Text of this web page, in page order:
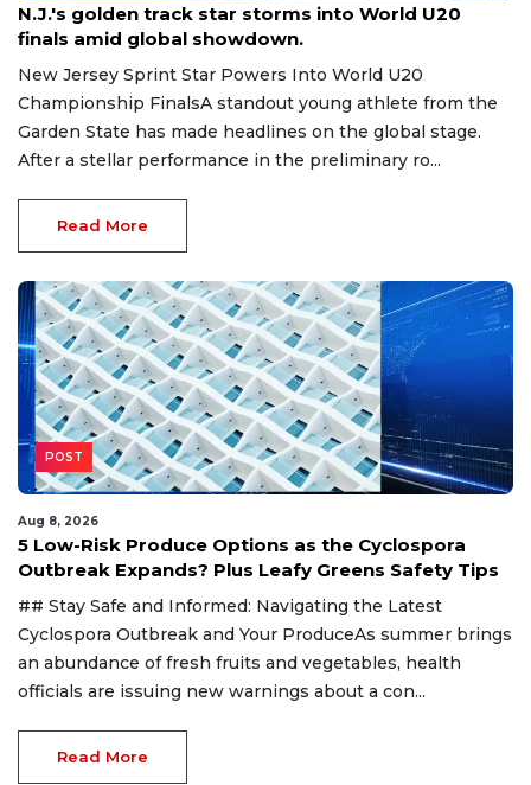
N.J.'s golden track star storms into World U20
finals amid global showdown.
New Jersey Sprint Star Powers Into World U20
Championship FinalsA standout young athlete from the
Garden State has made headlines on the global stage.
After a stellar performance in the preliminary ro...
Read More
POST
Aug 8, 2026
5 Low-Risk Produce Options as the Cyclospora
Outbreak Expands? Plus Leafy Greens Safety Tips
## Stay Safe and Informed: Navigating the Latest
Cyclospora Outbreak and Your ProduceAs summer brings
an abundance of fresh fruits and vegetables, health
officials are issuing new warnings about a con...
Read More